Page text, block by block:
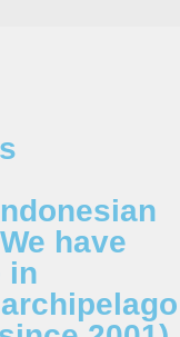
have
in